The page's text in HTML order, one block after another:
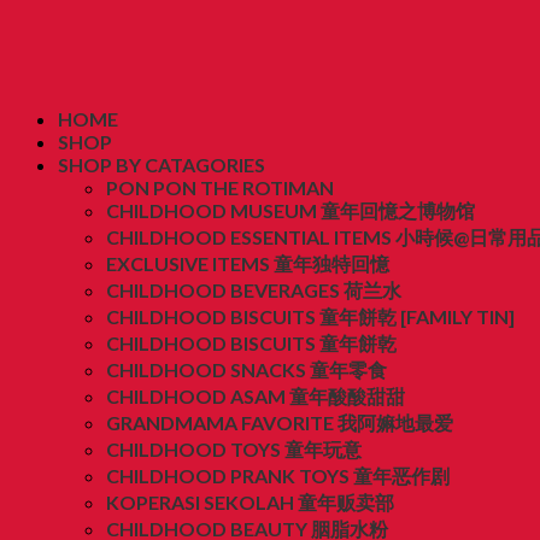
HOME
SHOP
SHOP BY CATAGORIES
PON PON THE ROTIMAN
CHILDHOOD MUSEUM 童年回憶之博物馆
CHILDHOOD ESSENTIAL ITEMS 小時候@日常用
EXCLUSIVE ITEMS 童年独特回憶
CHILDHOOD BEVERAGES 荷兰水
CHILDHOOD BISCUITS 童年餅乾 [FAMILY TIN]
CHILDHOOD BISCUITS 童年餅乾
CHILDHOOD SNACKS 童年零食
CHILDHOOD ASAM 童年酸酸甜甜
GRANDMAMA FAVORITE 我阿嫲地最爱
CHILDHOOD TOYS 童年玩意
CHILDHOOD PRANK TOYS 童年恶作剧
KOPERASI SEKOLAH 童年贩卖部
CHILDHOOD BEAUTY 胭脂水粉